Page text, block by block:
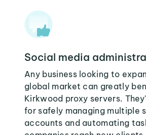
Social media
Any business looking to
global market can greatly
Kirkwood proxy servers.
for safely managing multiple
accounts and automating